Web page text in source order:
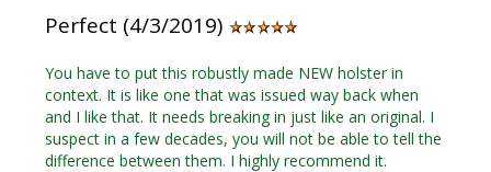
Perfect (4/3/2019)
You have to put this robustly made NEW holster in
context. It is like one that was issued way back when
and I like that. It needs breaking in just like an original. I
suspect in a few decades, you will not be able to tell the
difference between them. I highly recommend it.